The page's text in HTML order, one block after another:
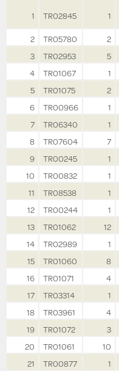
1 TR02845 1
2
TR05780 2
3
TR02953 5
4
TR01067 1
5
TR01075 2
6
TR00966 1
7
TR06340 1
8
TR07604 7
9
TR00245 1
10
TR00832 1
11
TR08538 1
12
TR00244 1
13
TR01062 12
14
TR02989 1
15
TR01060 8
16
TR01071 4
17
TR03314 1
18
TR03961 4
19
TR01072 3
20
TR01061 10
21
TR00877 1